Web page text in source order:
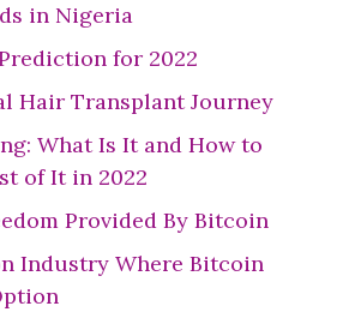
in Nigeria
for 2022
Hair Transplant Journey
What Is It and How to
of It in 2022
Provided By Bitcoin
Industry Where Bitcoin